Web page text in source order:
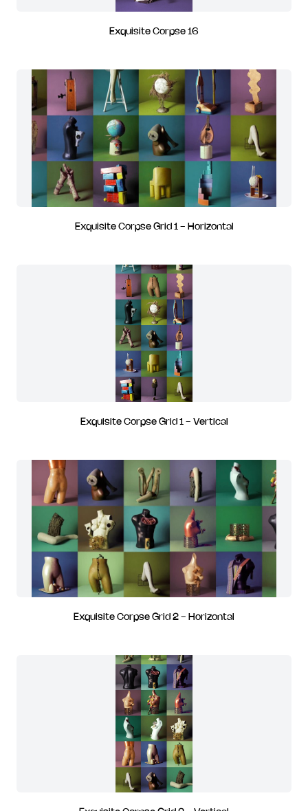
Exquisite Corpse 16
Exquisite Corpse Grid 1 - Horizontal
Exquisite Corpse Grid 1 - Vertical
Exquisite Corpse Grid 2 - Horizontal